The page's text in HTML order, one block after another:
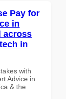
Pay for
in
across
in
with
Advice in
& the